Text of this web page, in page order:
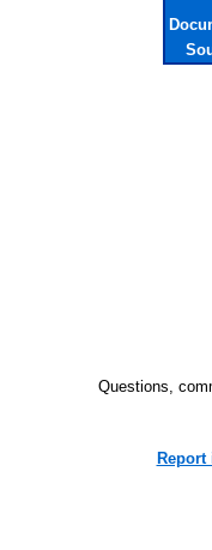
Questions,